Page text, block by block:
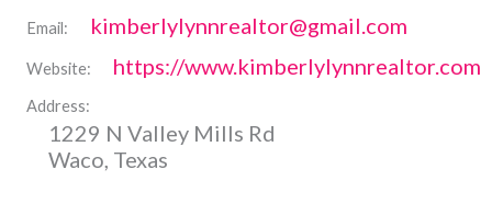
Email: kimberlylynnrealtor@gmail.com
Website: https://www.kimberlylynnrealtor.com
Address:
1229 N Valley Mills Rd
Waco, Texas